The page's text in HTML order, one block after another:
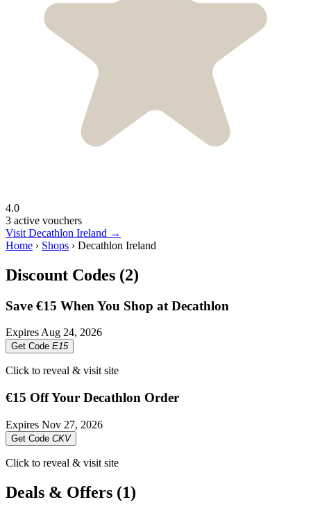
4.0
3 active vouchers
Visit Decathlon Ireland →
Home › Shops › Decathlon Ireland
Discount Codes (2)
Save €15 When You Shop at Decathlon
Expires Aug 24, 2026
Get Code E15
Click to reveal & visit site
€15 Off Your Decathlon Order
Expires Nov 27, 2026
Get Code CKV
Click to reveal & visit site
Deals & Offers (1)